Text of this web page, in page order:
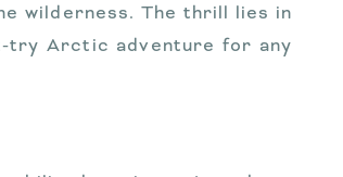
wilderness. The thrill lies in
try Arctic adventure for any